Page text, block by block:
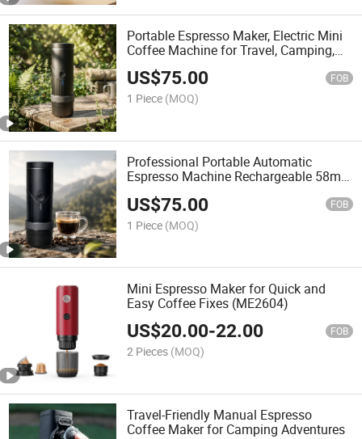
Portable Espresso Maker, Electric Mini
Coffee Machine for Travel, Camping,
Car (TK03-Max)
US$75.00 FOB
1 Piece (MOQ)
Professional Portable Automatic
Espresso Machine Rechargeable 58mm
US$75.00 FOB
1 Piece (MOQ)
Mini Espresso Maker for Quick and
Easy Coffee Fixes (ME2604)
US$20.00-22.00 FOB
2 Pieces (MOQ)
Travel-Friendly Manual Espresso
Coffee Maker for Camping Adventures